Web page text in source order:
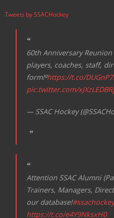
Tweets by SSACHockey
60th Anniversary
players, coaches, staff,
form!⁰https://t.co/
pic.twitter.com/
— SSAC Hockey
Attention SSAC Alumni
Trainers, Managers,
our database!#ssachockey
https://t.co/e4Y9NksxH0